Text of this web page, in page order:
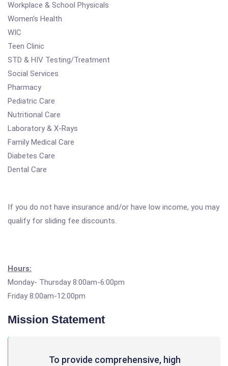
Workplace & School Physicals
Women's Health
WIC
Teen Clinic
STD & HIV Testing/Treatment
Social Services
Pharmacy
Pediatric Care
Nutritional Care
Laboratory & X-Rays
Family Medical Care
Diabetes Care
Dental Care
If you do not have insurance and/or have low income, you may
qualify for sliding fee discounts.
Hours:
Monday- Thursday 8:00am-6:00pm
Friday 8:00am-12:00pm
Mission Statement
To provide comprehensive, high